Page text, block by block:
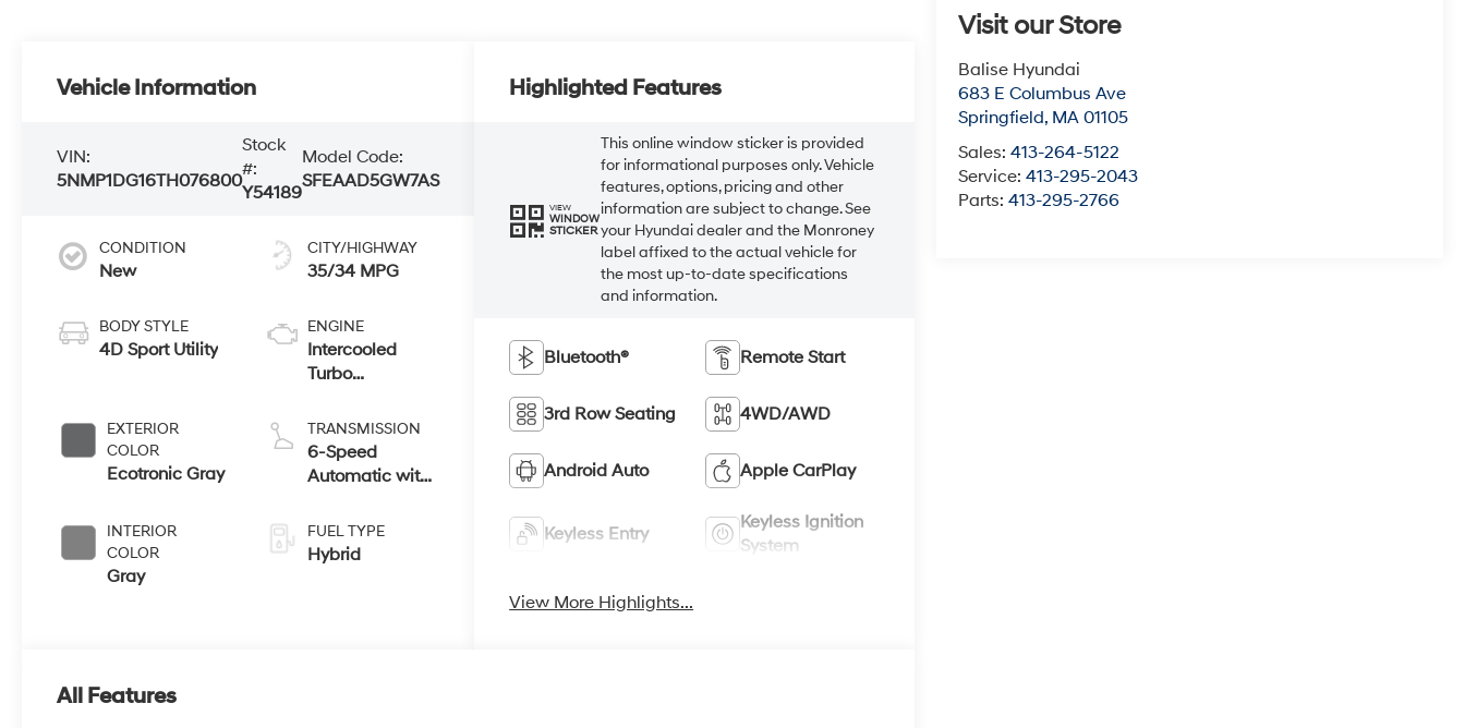
Visit our Store
Balise Hyundai
683 E Columbus Ave
Springfield, MA 01105
Sales:413-264-5122
Service:413-295-2043
Parts:413-295-2766
Vehicle Information
VIN:
5NMP1DG16TH076800
Stock
#:
Y54189
Model Code:
SFEAAD5GW7AS
CONDITION
New
BODY STYLE
4D Sport Utility
EXTERIOR
COLOR
Ecotronic Gray
INTERIOR
COLOR
Gray
CITY/HIGHWAY
35/34 MPG
ENGINE
Intercooled
Turbo
1.6 L/98
TRANSMISSION
6-Speed
Automatic with
FUEL TYPE
Hybrid
Highlighted Features
VIEW
WINDOW
STICKER
This online window sticker is provided
for informational purposes only. Vehicle
features, options, pricing and other
information are subject to change. See
your Hyundai dealer and the Monroney
label affixed to the actual vehicle for
the most up-to-date specifications
and information.
Bluetooth® Remote Start
3rd Row Seating 4WD/AWD
Android Auto Apple CarPlay
Keyless Entry
Keyless Ignition
System
View More Highlights...
All Features